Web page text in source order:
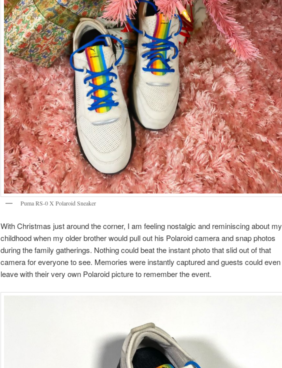
Puma RS-0 X Polaroid Sneaker
With Christmas just around the corner, I am feeling nostalgic and reminiscing about my
childhood when my older brother would pull out his Polaroid camera and snap photos
during the family gatherings. Nothing could beat the instant photo that slid out of that
camera for everyone to see. Memories were instantly captured and guests could even
leave with their very own Polaroid picture to remember the event.